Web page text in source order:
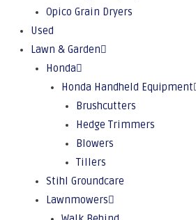
Opico Grain Dryers
Used
Lawn & Garden
Honda
Honda Handheld Equipment
Brushcutters
Hedge Trimmers
Blowers
Tillers
Stihl Groundcare
Lawnmowers